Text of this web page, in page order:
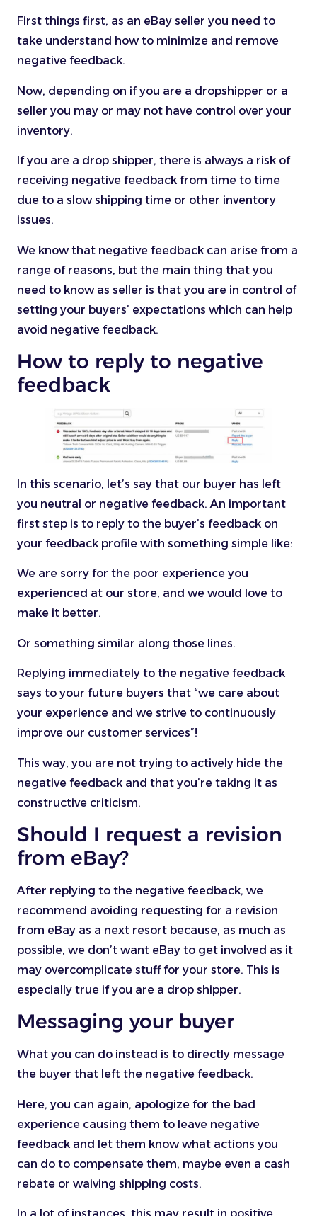
First things first, as an eBay seller you need to
take understand how to minimize and remove
negative feedback.
Now, depending on if you are a dropshipper or a
seller you may or may not have control over your
inventory.
If you are a drop shipper, there is always a risk of
receiving negative feedback from time to time
due to a slow shipping time or other inventory
issues.
We know that negative feedback can arise from a
range of reasons, but the main thing that you
need to know as seller is that you are in control of
setting your buyers’ expectations which can help
avoid negative feedback.
How to reply to negative
feedback
In this scenario, let’s say that our buyer has left
you neutral or negative feedback. An important
first step is to reply to the buyer’s feedback on
your feedback profile with something simple like:
We are sorry for the poor experience you
experienced at our store, and we would love to
make it better.
Or something similar along those lines.
Replying immediately to the negative feedback
says to your future buyers that “we care about
your experience and we strive to continuously
improve our customer services”!
This way, you are not trying to actively hide the
negative feedback and that you’re taking it as
constructive criticism.
Should I request a revision
from eBay?
After replying to the negative feedback, we
recommend avoiding requesting for a revision
from eBay as a next resort because, as much as
possible, we don’t want eBay to get involved as it
may overcomplicate stuff for your store. This is
especially true if you are a drop shipper.
Messaging your buyer
What you can do instead is to directly message
the buyer that left the negative feedback.
Here, you can again, apologize for the bad
experience causing them to leave negative
feedback and let them know what actions you
can do to compensate them, maybe even a cash
rebate or waiving shipping costs.